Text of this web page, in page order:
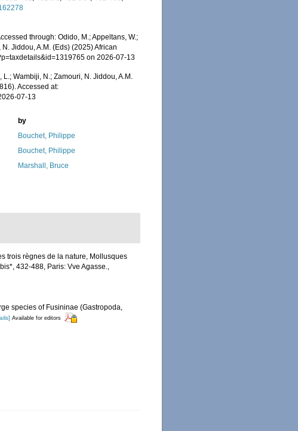
through: Odido, M.; Appeltans, W.;
Jiddou, A.M. (Eds) (2025) African
on 2026-07-13
Wambiji, N.; Zamouri, N. Jiddou, A.M.
Accessed at:
07-13
by
Bouchet, Philippe
Bouchet, Philippe
Marshall, Bruce
trois règnes de la nature, Mollusques
432-488, Paris: Vve Agasse.,
species of Fusininae (Gastropoda,
Available for editors